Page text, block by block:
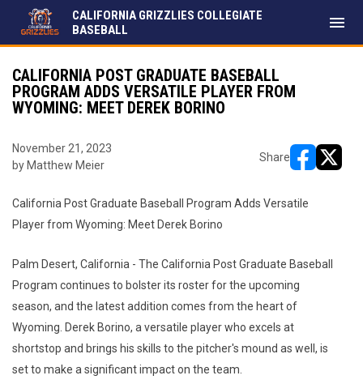
CALIFORNIA GRIZZLIES COLLEGIATE
BASEBALL
menu
CALIFORNIA POST GRADUATE BASEBALL
PROGRAM ADDS VERSATILE PLAYER FROM
WYOMING: MEET DEREK BORINO
November 21, 2023
by Matthew Meier
Share
California Post Graduate Baseball Program Adds Versatile
Player from Wyoming: Meet Derek Borino
Palm Desert, California - The California Post Graduate Baseball
Program continues to bolster its roster for the upcoming
season, and the latest addition comes from the heart of
Wyoming. Derek Borino, a versatile player who excels at
shortstop and brings his skills to the pitcher's mound as well, is
set to make a significant impact on the team.